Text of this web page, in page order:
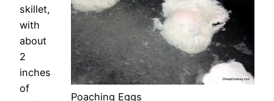
Poaching Eggs
skillet,
with
about
2
inches
of